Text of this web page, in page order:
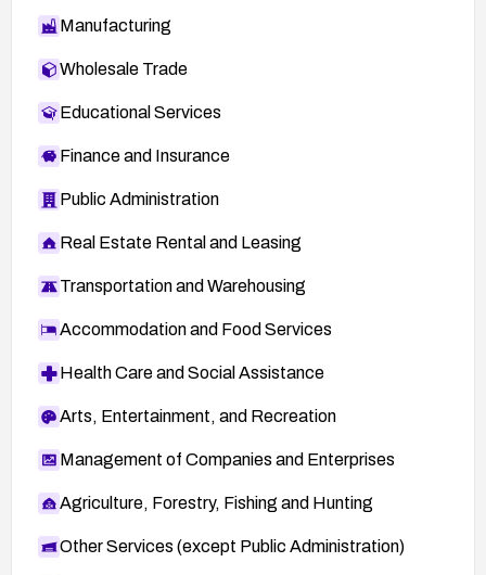
Manufacturing
Wholesale Trade
Educational Services
Finance and Insurance
Public Administration
Real Estate Rental and Leasing
Transportation and Warehousing
Accommodation and Food Services
Health Care and Social Assistance
Arts, Entertainment, and Recreation
Management of Companies and Enterprises
Agriculture, Forestry, Fishing and Hunting
Other Services (except Public Administration)